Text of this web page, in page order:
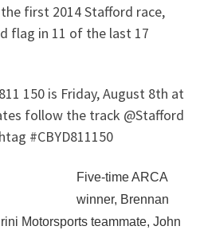
first 2014 Stafford race,
flag in 11 of the last 17
150 is Friday, August 8th at
follow the track @Stafford
#CBYD811150
Five-time ARCA
winner, Brennan
Motorsports teammate, John